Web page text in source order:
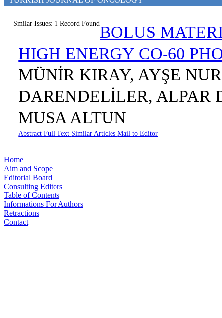
Smilar Issues: 1 Record FoundBOLUS
HIGH ENERGY CO-60
MÜNİR KIRAY, AYŞE
DARENDELİLER, ALPAR
MUSA ALTUN
AbstractFull Text Similar ArticlesMail to Editor
Home
Aim and Scope
Editorial Board
Consulting Editors
Table of Contents
Informations For Authors
Retractions
Contact